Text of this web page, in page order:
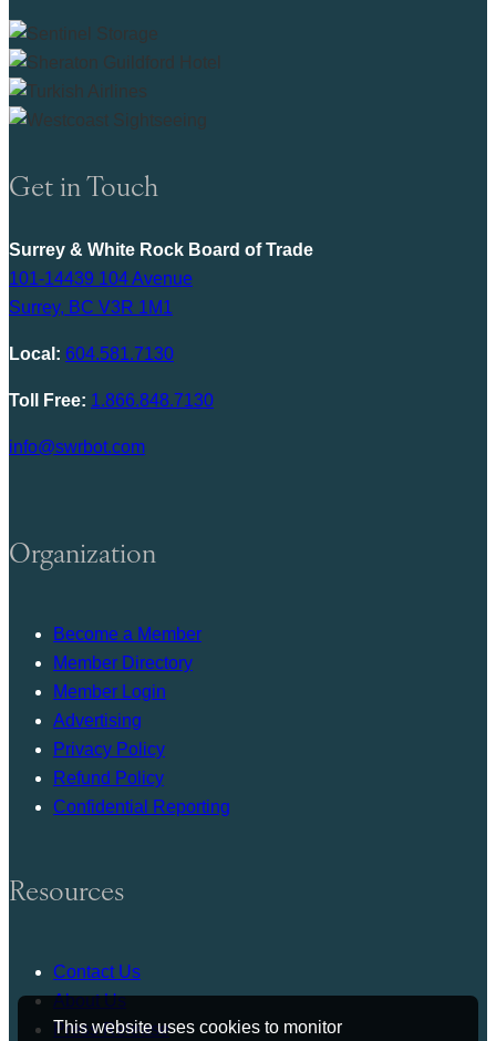
This website uses cookies to monitor
Get in Touch
Surrey & White Rock Board of Trade
101-14439 104 Avenue
Surrey, BC V3R 1M1
Local: 604.581.7130
Toll Free: 1.866.848.7130
info@swrbot.com
Organization
Become a Member
Member Directory
Member Login
Advertising
Privacy Policy
Refund Policy
Confidential Reporting
Resources
Contact Us
About Us
Press Release